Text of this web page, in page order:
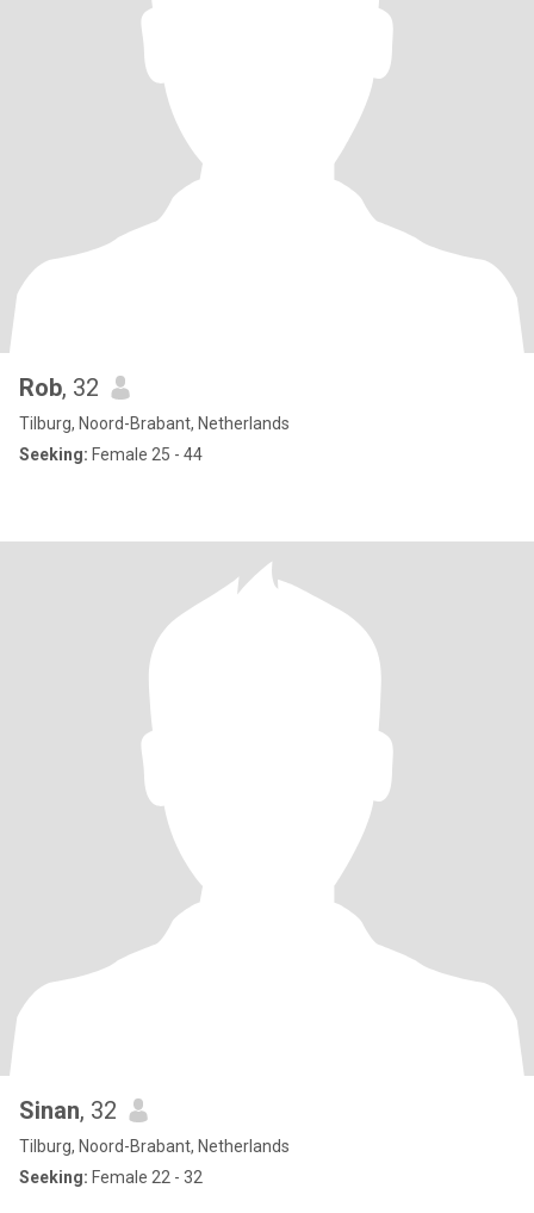
Rob, 32
Tilburg, Noord-Brabant, Netherlands
Seeking: Female 25 - 44
Sinan, 32
Tilburg, Noord-Brabant, Netherlands
Seeking: Female 22 - 32